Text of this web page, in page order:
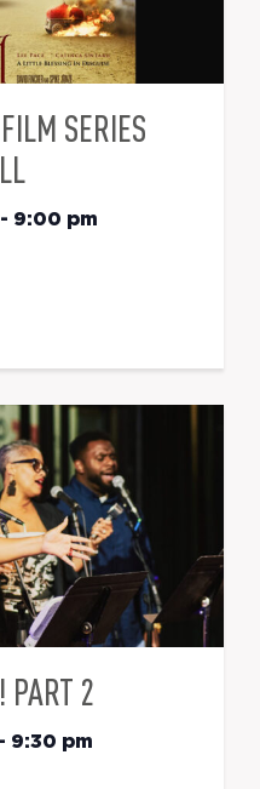
SERIES
- 9:00 pm
PART 2
- 9:30 pm